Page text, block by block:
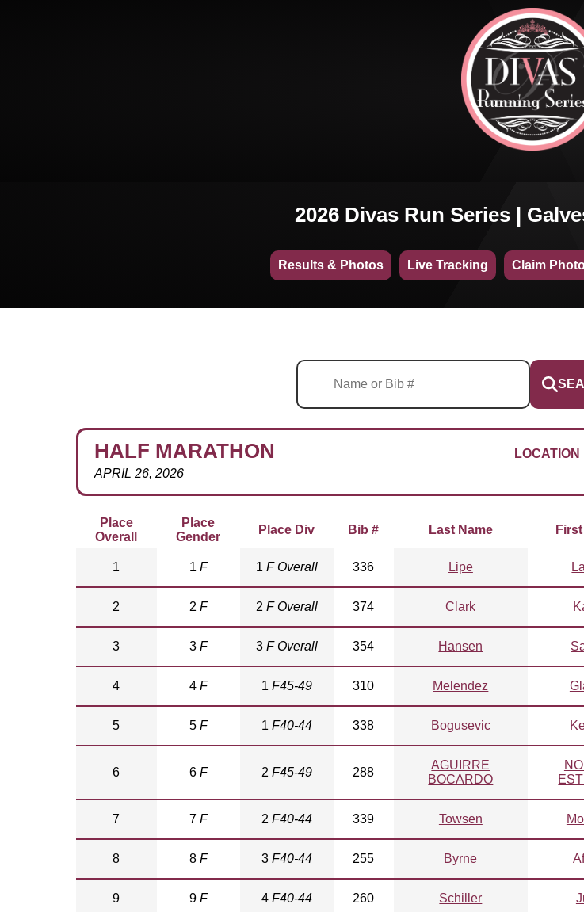
2026 Divas Run Series |
Results & Photos Live Tracking Claim
LOCATION
HALF MARATHON
APRIL 26, 2026
Place
Overall
Place
Gender
Place Div Bib # Last Name
1 1 F 1 F Overall 336 Lipe
2 2 F 2 F Overall 374 Clark
3 3 F 3 F Overall 354 Hansen
4 4 F 1 F45-49 310 Melendez
5 5 F 1 F40-44 338 Bogusevic
6 6 F 2 F45-49 288
AGUIRRE
BOCARDO
7 7 F 2 F40-44 339 Towsen
8 8 F 3 F40-44 255 Byrne
9 9 F 4 F40-44 260 Schiller